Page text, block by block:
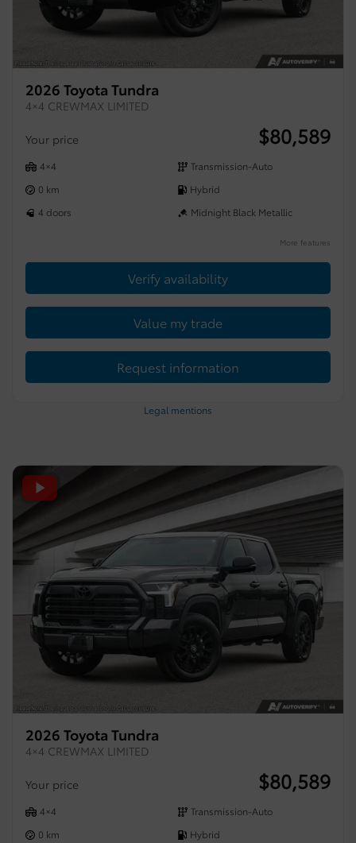
2026 Toyota Tundra
4×4 CREWMAX LIMITED
Your price $80,589
4×4
Transmission-Auto
0 km
Hybrid
4 doors
Midnight Black Metallic
More features
Verify availability
Value my trade
Request information
Legal mentions
2026 Toyota Tundra
4×4 CREWMAX LIMITED
Your price $80,589
4×4
Transmission-Auto
0 km
Hybrid